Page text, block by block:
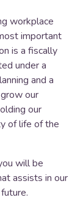
workplace
important
is a fiscally
under a
and a
our
our
of life of the
will be
assists in our